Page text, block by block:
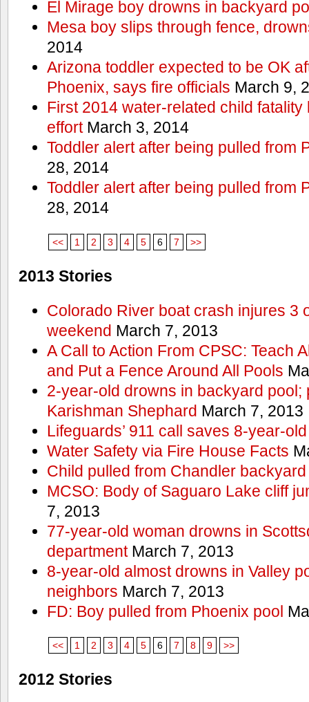
El Mirage boy drowns in backyard
Mesa boy slips through fence,
2014
Arizona toddler expected to be OK
Phoenix, says fire officials March 9,
First 2014 water-related child
effortMarch 3, 2014
Toddler alert after being pulled from
28, 2014
Toddler alert after being pulled from
28, 2014
<< 1 2 3 4 5 6 7 >>
2013 Stories
Colorado River boat crash injures 3
weekend March 7, 2013
A Call to Action From CPSC: Teach
and Put a Fence Around All Pools
2-year-old drowns in backyard pool;
Karishman Shephard March 7, 2013
Lifeguards’ 911 call saves 8-year-old
Water Safety via Fire House Facts
Child pulled from Chandler
MCSO: Body of Saguaro Lake cliff
7, 2013
77-year-old woman drowns in
departmentMarch 7, 2013
8-year-old almost drowns in Valley
neighbors March 7, 2013
FD: Boy pulled from Phoenix pool
<< 1 2 3 4 5 6 7 8 9 >>
2012 Stories